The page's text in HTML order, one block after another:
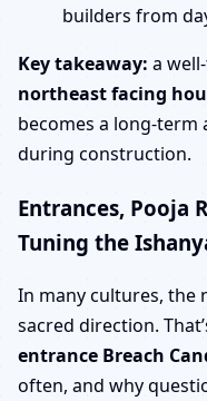
builders from
Key takeaway: a
northeast facing
becomes a long-term
during construction.
Entrances, Pooja
Tuning the
In many cultures, the
sacred direction.
entrance Breach
often, and why